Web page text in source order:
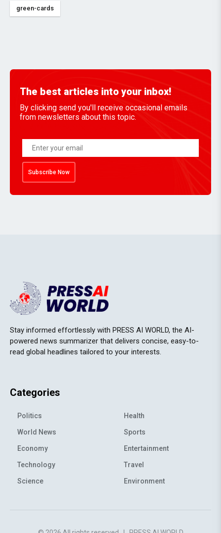
green-cards
The best articles into your inbox!
By clicking send you'll receive occasional emails
from newsletters about this topic.
Subscribe Now
Stay informed effortlessly with PRESS AI WORLD, the AI-
powered news summarizer that delivers concise, easy-to-
read global headlines tailored to your interests.
Categories
Politics
World News
Economy
Technology
Science
Health
Sports
Entertainment
Travel
Environment